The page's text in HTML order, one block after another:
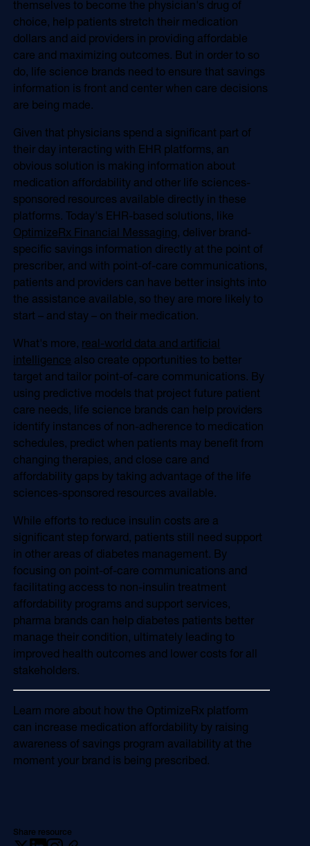
themselves to become the physician's drug of
choice, help patients stretch their medication
dollars and aid providers in providing affordable
care and maximizing outcomes. But in order to so
do, life science brands need to ensure that savings
information is front and center when care decisions
are being made.
Given that physicians spend a significant part of
their day interacting with EHR platforms, an
obvious solution is making information about
medication affordability and other life sciences-
sponsored resources available directly in these
platforms. Today's EHR-based solutions, like
OptimizeRx Financial Messaging, deliver brand-
specific savings information directly at the point of
prescriber, and with point-of-care communications,
patients and providers can have better insights into
the assistance available, so they are more likely to
start – and stay – on their medication.
What's more, real-world data and artificial
intelligence also create opportunities to better
target and tailor point-of-care communications. By
using predictive models that project future patient
care needs, life science brands can help providers
identify instances of non-adherence to medication
schedules, predict when patients may benefit from
changing therapies, and close care and
affordability gaps by taking advantage of the life
sciences-sponsored resources available.
While efforts to reduce insulin costs are a
significant step forward, patients still need support
in other areas of diabetes management. By
focusing on point-of-care communications and
facilitating access to non-insulin treatment
affordability programs and support services,
pharma brands can help diabetes patients better
manage their condition, ultimately leading to
improved health outcomes and lower costs for all
stakeholders.
Learn more about how the OptimizeRx platform
can increase medication affordability by raising
awareness of savings program availability at the
moment your brand is being prescribed.
Share resource